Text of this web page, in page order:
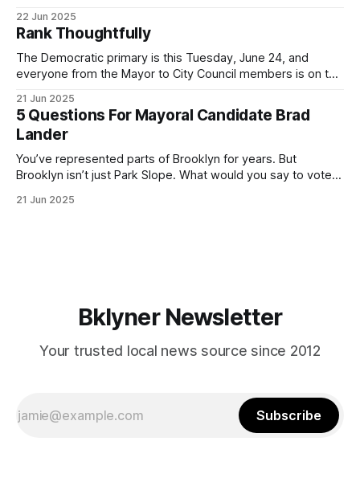
by both progressives and City Hall, and weary of scandals?
If you’ve been in public service as long as I have, you’
22 Jun 2025
Rank Thoughtfully
The Democratic primary is this Tuesday, June 24, and
everyone from the Mayor to City Council members is on the
(check your polling location here). As you probably know
by now, it will be increasingly extremely hot this weekend,
with temperatures potentially hitting
21 Jun 2025
5 Questions For Mayoral Candidate Brad
Lander
You’ve represented parts of Brooklyn for years. But
Brooklyn isn’t just Park Slope. What would you say to voters
themselves in your coalition? What would your mayoralty
21 Jun 2025
Bklyner Newsletter
Your trusted local news source since 2012
Subscribe